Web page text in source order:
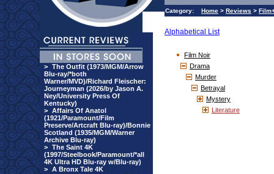
> The Outfit (1973/MGM/Arrow
Blu-ray/*both
Warner/MVD)/Richard Fleischer:
Journeyman (2026/by Jason A.
Ney/University Press Of
Kentucky)
> Affairs Of Anatol
(1921/Paramount/Film
Preserve/Artcraft Blu-ray)/Bonnie
Scotland (1935/MGM/Warner
Archive Blu-ray)
> The Saint 4K
(1997/Steelbook/Paramount/*all
4K Ultra HD Blu-ray w/Blu-ray)
> A Bronx Tale 4K
Category: Home > Reviews >
Alphabetical List
Film Noir
Drama
Murder
Betrayal
Mystery
Literature